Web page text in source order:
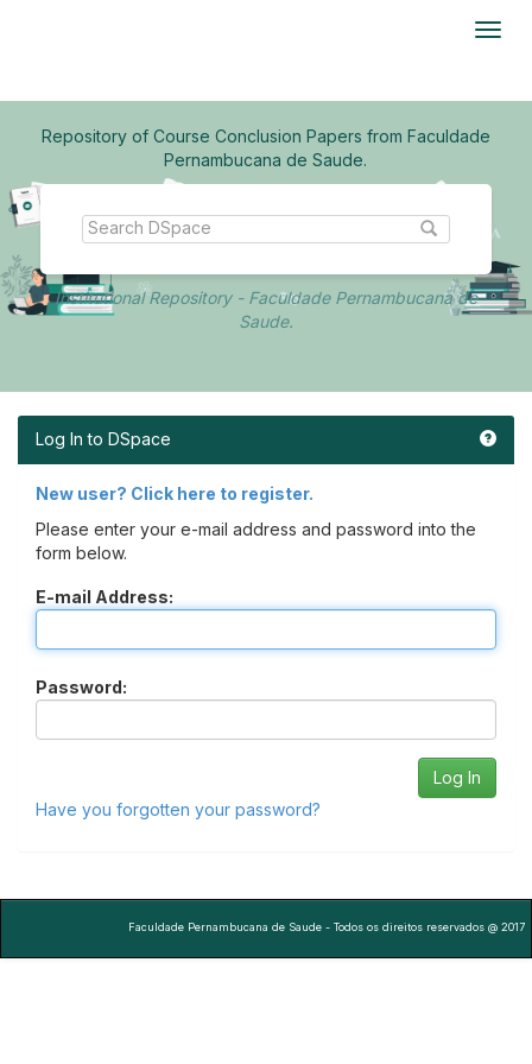
Repository of Course Conclusion Papers from Faculdade
Pernambucana de Saude.
Institutional Repository - Faculdade Pernambucana de
Saude.
Log In to DSpace
New user? Click here to register.
Please enter your e-mail address and password into the
form below.
E-mail Address:
Password:
Have you forgotten your password?
Faculdade Pernambucana de Saude - Todos os direitos reservados @ 2017